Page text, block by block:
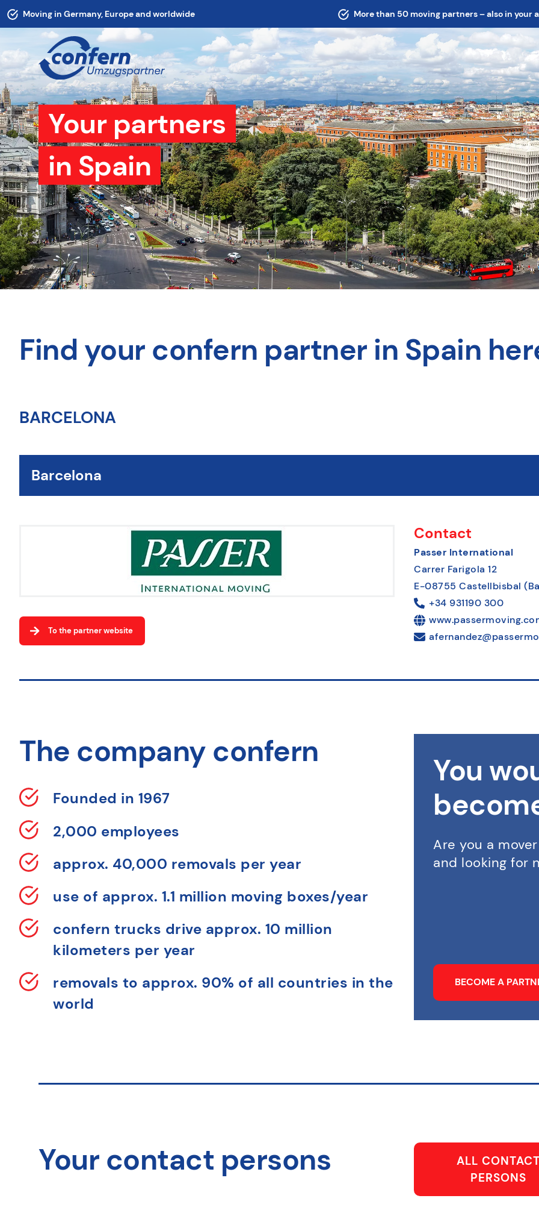
Moving in Germany, Europe and worldwide More than 50 moving partners – also in your
Your partners
in Spain
Find your confern partner in Spain
BARCELONA
Barcelona
To the partner website
Contact
Passer International
Carrer Farigola 12
E-08755 Castellbisbal
+34 931190 300
The company confern
Founded in 1967
2,000 employees
approx. 40,000 removals per year
use of approx. 1.1 million moving boxes/year
confern trucks drive approx. 10 million
kilometers per year
removals to approx. 90% of all countries in the
world
You
Are you a mover
and looking for
BECOME A
Your contact persons
ALL
PERSONS